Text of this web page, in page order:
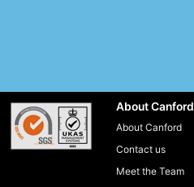
About Canford
About Canford
Contact us
Meet the Team